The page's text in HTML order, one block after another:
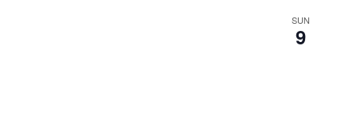
SUN
9